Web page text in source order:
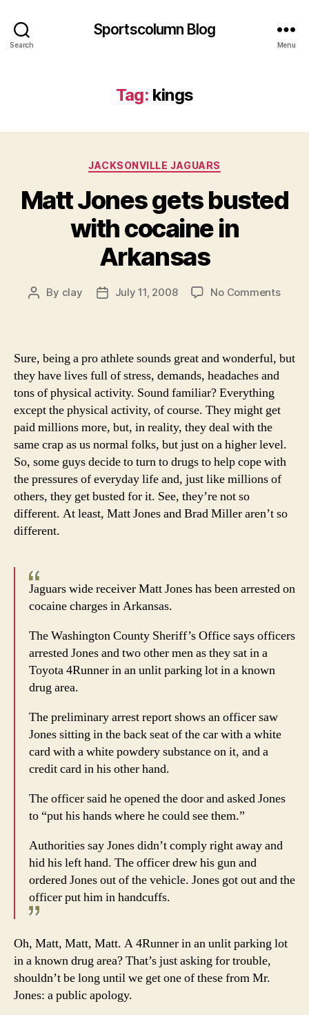
Search
Sportscolumn Blog
Menu
Tag: kings
Categories
JACKSONVILLE JAGUARS
Matt Jones gets busted
with cocaine in
Arkansas
Post
By clay
PostJuly 11, 2008 No Commentson
Sure, being a pro athlete sounds great and wonderful, but
they have lives full of stress, demands, headaches and
tons of physical activity. Sound familiar? Everything
except the physical activity, of course. They might get
paid millions more, but, in reality, they deal with the
same crap as us normal folks, but just on a higher level.
So, some guys decide to turn to drugs to help cope with
the pressures of everyday life and, just like millions of
others, they get busted for it. See, they’re not so
different. At least, Matt Jones and Brad Miller aren’t so
different.
Jaguars wide receiver Matt Jones has been arrested on
cocaine charges in Arkansas.
The Washington County Sheriff’s Office says officers
arrested Jones and two other men as they sat in a
Toyota 4Runner in an unlit parking lot in a known
drug area.
The preliminary arrest report shows an officer saw
Jones sitting in the back seat of the car with a white
card with a white powdery substance on it, and a
credit card in his other hand.
The officer said he opened the door and asked Jones
to “put his hands where he could see them.”
Authorities say Jones didn’t comply right away and
hid his left hand. The officer drew his gun and
ordered Jones out of the vehicle. Jones got out and the
officer put him in handcuffs.
Oh, Matt, Matt, Matt. A 4Runner in an unlit parking lot
in a known drug area? That’s just asking for trouble,
shouldn’t be long until we get one of these from Mr.
Jones: a public apology.